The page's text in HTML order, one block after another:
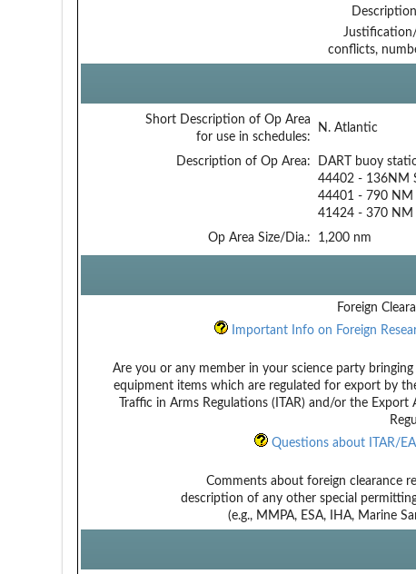
conflicts,
Short Description of Op Area
for use in schedules:
N. Atlantic
Description of Op Area:
DART buoy
44402 - 136NM
44401 - 790 NM
41424 - 370 NM
Op Area Size/Dia.:
1,200 nm
Foreign
Important Info on Foreign
Are you or any member in your science party bringing
equipment items which are regulated for export by
Traffic in Arms Regulations (ITAR) and/or the Export
Questions about ITAR/
Comments about foreign clearance
description of any other special
(e.g., MMPA, ESA, IHA, Marine